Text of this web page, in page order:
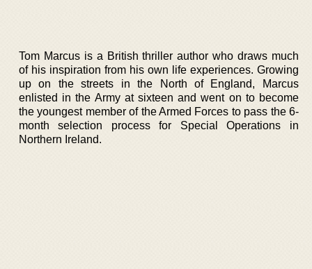
Tom Marcus is a British thriller author who draws much
of his inspiration from his own life experiences. Growing
up on the streets in the North of England, Marcus
enlisted in the Army at sixteen and went on to become
the youngest member of the Armed Forces to pass the 6-
month selection process for Special Operations in
Northern Ireland.